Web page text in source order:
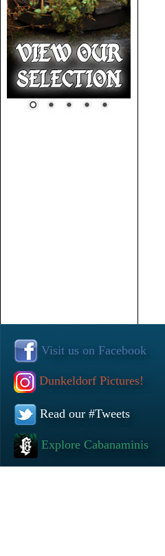
Visit us on Facebook
Dunkeldorf Pictures!
Read our #Tweets
Explore Cabanaminis